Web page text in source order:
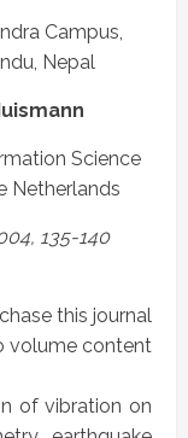
Campus,
Nepal
Science
Netherlands
135-140
this journal
volume content
of vibration on